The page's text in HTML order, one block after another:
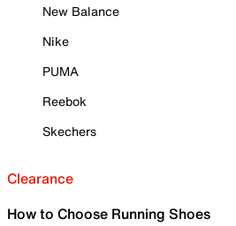
New Balance
Nike
PUMA
Reebok
Skechers
Clearance
How to Choose Running Shoes